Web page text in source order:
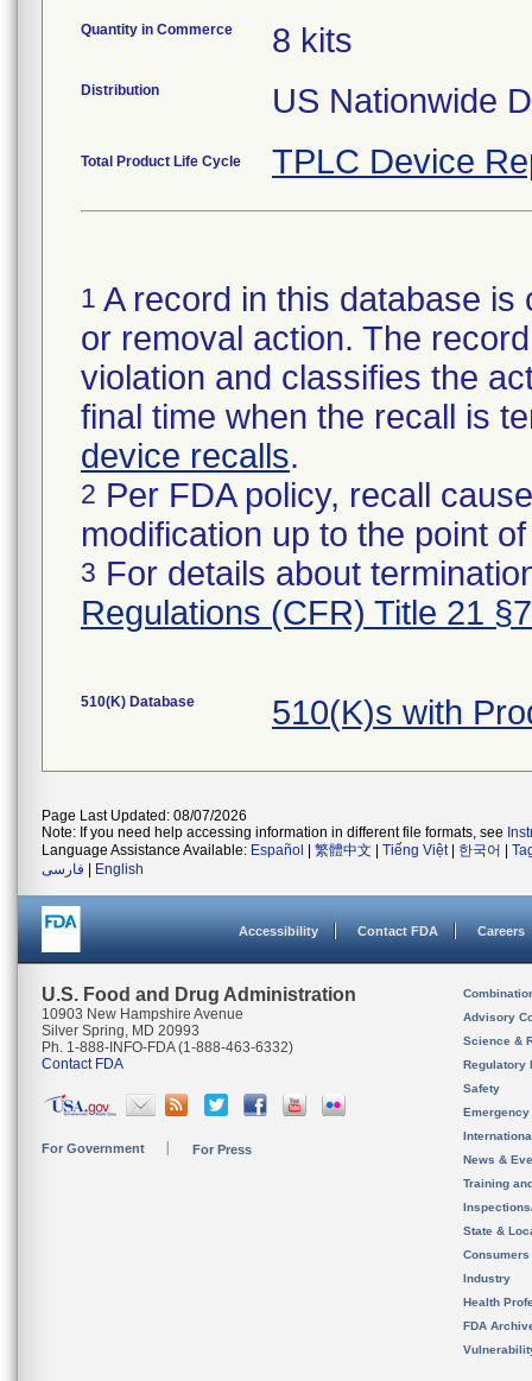
Quantity in Commerce 8 kits
Distribution US Nationwide
Total Product Life Cycle TPLC Device
1 A record in this database
or removal action. The
violation and classifies the
final time when the recall is
device recalls.
2 Per FDA policy, recall
modification up to the point
3 For details about
Regulations (CFR) Title 21
510(K) Database 510(K)s with
Page Last Updated: 08/07/2026
Note: If you need help accessing information in different file formats, see
Language Assistance Available: Español 繁體中文 Tiếng Việt| 한국어
فارسی
English
Accessibility Contact FDA Careers
U.S. Food and Drug Administration
10903 New Hampshire Avenue
Silver Spring, MD 20993
Ph. 1-888-INFO-FDA (1-888-463-6332)
Contact FDA
For Government For Press
Advisory
Science &
Regulatory
Safety
News &
Training
State &
Consumers
Industry
Health
FDA